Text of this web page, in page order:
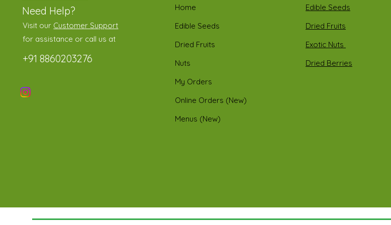
Need Help?
Visit our Customer Support
for assistance or call us at
+91 8860203276
Home
Edible Seeds
Dried Fruits
Nuts
My Orders
Online Orders (New)
Menus (New)
Edible Seeds
Dried Fruits
Exotic Nuts
Dried Berries